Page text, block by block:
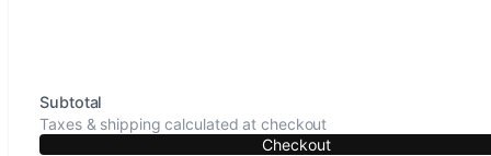
Subtotal
Taxes & shipping calculated at checkout
Checkout